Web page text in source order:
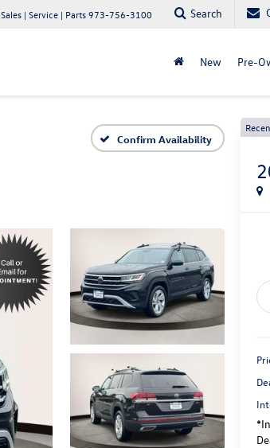
Sales | Service | Parts973-756-3100 Search
New Pre-
Confirm Availability